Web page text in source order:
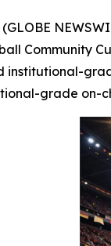
(GLOBE
Community
institutional-
grade on-